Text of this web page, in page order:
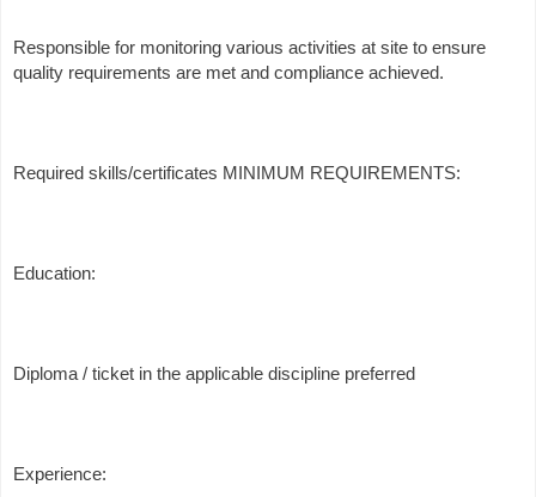
Responsible for monitoring various activities at site to ensure
quality requirements are met and compliance achieved.
Required skills/certificates MINIMUM REQUIREMENTS:
Education:
Diploma / ticket in the applicable discipline preferred
Experience: